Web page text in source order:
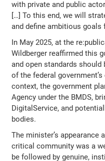
with private and public
[…] To this end, we will
and define ambitious goals
In May 2025, at the
Wildberger reaffirmed this
and open standards should
of the federal
context, the government
Agency under the BMDS,
DigitalService, and
bodies.
The minister’s appearance
critical community was a
be followed by genuine,